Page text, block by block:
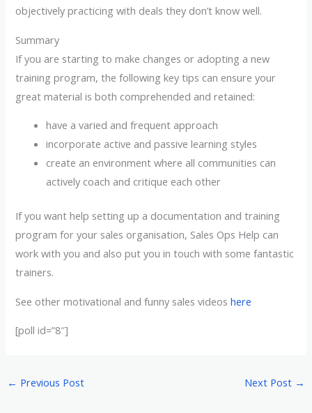
objectively practicing with deals they don’t know well.
Summary
If you are starting to make changes or adopting a new
training program, the following key tips can ensure your
great material is both comprehended and retained:
have a varied and frequent approach
incorporate active and passive learning styles
create an environment where all communities can
actively coach and critique each other
If you want help setting up a documentation and training
program for your sales organisation, Sales Ops Help can
work with you and also put you in touch with some fantastic
trainers.
See other motivational and funny sales videoshere
[poll id=”8″]
← Previous Post Next Post →